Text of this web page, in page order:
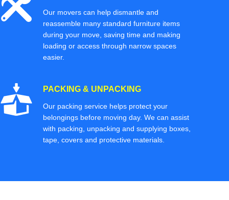
Our movers can help dismantle and
reassemble many standard furniture items
during your move, saving time and making
loading or access through narrow spaces
easier.
PACKING & UNPACKING
Our packing service helps protect your
belongings before moving day. We can assist
with packing, unpacking and supplying boxes,
tape, covers and protective materials.